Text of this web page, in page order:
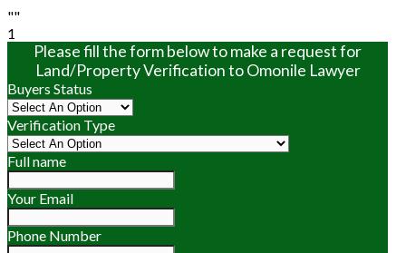
""
1
Please fill the form below to make a request for
Land/Property Verification to Omonile Lawyer
Buyers Status
Verification Type
Full name
Your Email
Phone Number